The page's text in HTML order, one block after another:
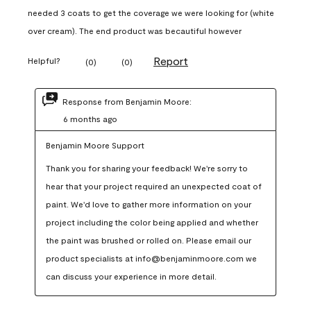
needed 3 coats to get the coverage we were looking for (white
over cream). The end product was becautiful however
Helpful? (0) (0) Report
Response from Benjamin Moore:
6 months ago
Benjamin Moore Support
Thank you for sharing your feedback! We're sorry to
hear that your project required an unexpected coat of
paint. We'd love to gather more information on your
project including the color being applied and whether
the paint was brushed or rolled on. Please email our
product specialists at info@benjaminmoore.com we
can discuss your experience in more detail.